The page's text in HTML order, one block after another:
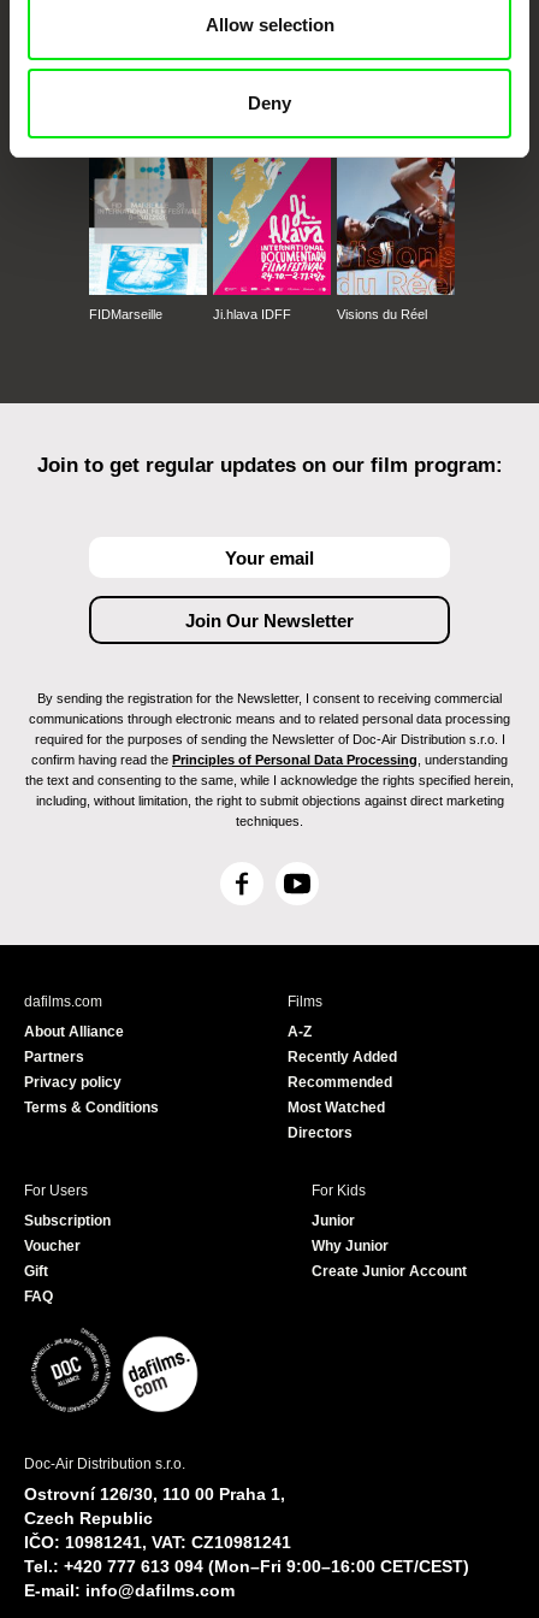
Allow selection
DenyAgainst Gravity
FIDMarseille Ji.hlava IDFF Visions du Réel
Join to get regular updates on our film program:
By sending the registration for the Newsletter, I consent to receiving commercial
communications through electronic means and to related personal data processing
required for the purposes of sending the Newsletter of Doc-Air Distribution s.r.o. I
confirm having read the Principles of Personal Data Processing , understanding
the text and consenting to the same, while I acknowledge the rights specified herein,
including, without limitation, the right to submit objections against direct marketing
techniques.
F
c
Y
u
e
dafilms.com
About Alliance
Partners
Privacy policy
Terms & Conditions
Films
A-Z
Recently Added
Recommended
Most Watched
Directors
For Users
Subscription
Voucher
Gift
FAQ
For Kids
Junior
Why Junior
Create Junior Account
Doc-Air Distribution s.r.o.
Ostrovní 126/30, 110 00 Praha 1,
Czech Republic
IČO: 10981241, VAT: CZ10981241
Tel.: +420 777 613 094 (Mon–Fri 9:00–16:00 CET/CEST)
E-mail: info@dafilms.com